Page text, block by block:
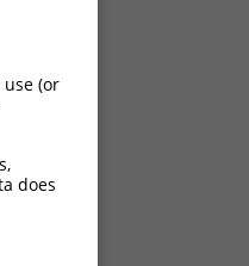
(or
does